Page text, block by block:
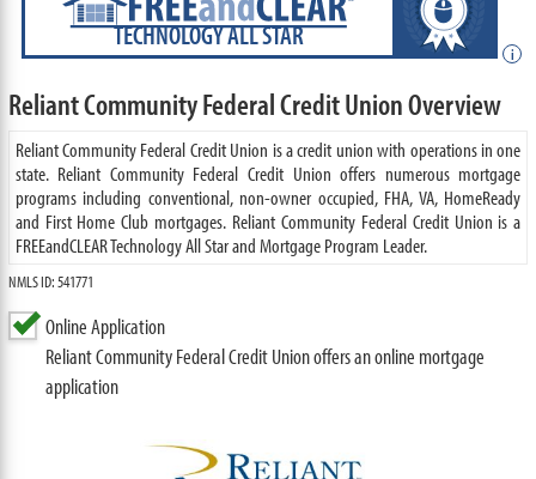
TECHNOLOGY ALL STAR
i
Reliant Community Federal Credit Union Overview
Reliant Community Federal Credit Union is a credit union with operations in one
state. Reliant Community Federal Credit Union offers numerous mortgage
programs including conventional, non-owner occupied, FHA, VA, HomeReady
and First Home Club mortgages. Reliant Community Federal Credit Union is a
FREEandCLEAR Technology All Star and Mortgage Program Leader.
NMLS ID: 541771
Online Application
Reliant Community Federal Credit Union offers an online mortgage
application